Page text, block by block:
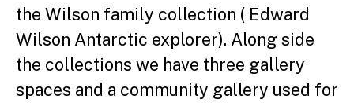
the Wilson family collection ( Edward
Wilson Antarctic explorer). Along side
the collections we have three gallery
spaces and a community gallery used for